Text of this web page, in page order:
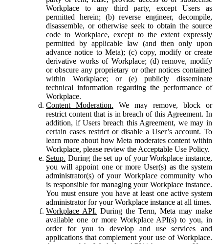
Workplace to any third party, except Users as
permitted herein; (b) reverse engineer, decompile,
disassemble, or otherwise seek to obtain the source
code to Workplace, except to the extent expressly
permitted by applicable law (and then only upon
advance notice to Meta); (c) copy, modify or create
derivative works of Workplace; (d) remove, modify
or obscure any proprietary or other notices contained
within Workplace; or (e) publicly disseminate
technical information regarding the performance of
Workplace.
Content Moderation. We may remove, block or
restrict content that is in breach of this Agreement. In
addition, if Users breach this Agreement, we may in
certain cases restrict or disable a User’s account. To
learn more about how Meta moderates content within
Workplace, please review the Acceptable Use Policy.
Setup. During the set up of your Workplace instance,
you will appoint one or more User(s) as the system
administrator(s) of your Workplace community who
is responsible for managing your Workplace instance.
You must ensure you have at least one active system
administrator for your Workplace instance at all times.
Workplace API. During the Term, Meta may make
available one or more Workplace API(s) to you, in
order for you to develop and use services and
applications that complement your use of Workplace.